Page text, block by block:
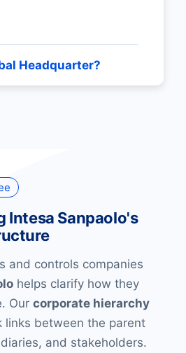
Headquarter?
Intesa Sanpaolo's
and controls companies
helps clarify how they
Our corporate hierarchy
links between the parent
and stakeholders.